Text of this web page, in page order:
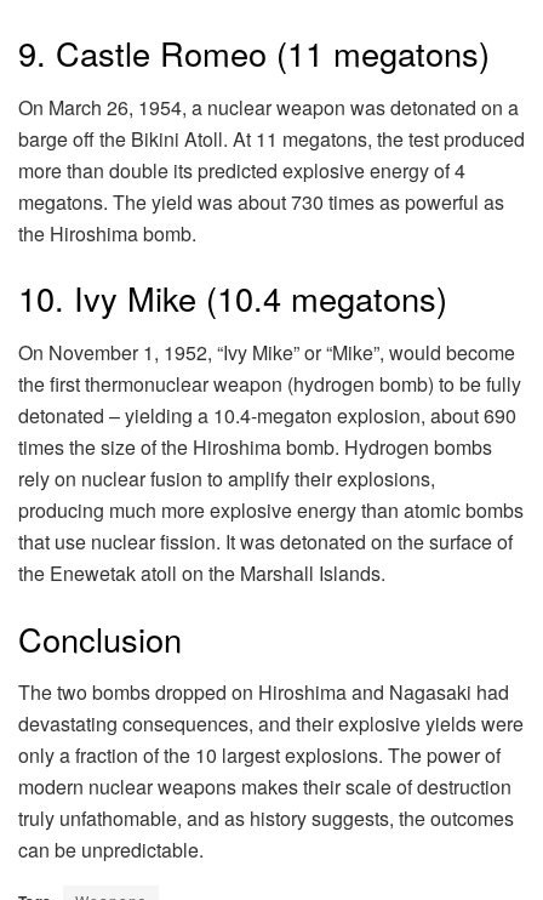
9. Castle Romeo (11 megatons)
On March 26, 1954, a nuclear weapon was detonated on a
barge off the Bikini Atoll. At 11 megatons, the test produced
more than double its predicted explosive energy of 4
megatons. The yield was about 730 times as powerful as
the Hiroshima bomb.
10. Ivy Mike (10.4 megatons)
On November 1, 1952, “Ivy Mike” or “Mike”, would become
the first thermonuclear weapon (hydrogen bomb) to be fully
detonated – yielding a 10.4-megaton explosion, about 690
times the size of the Hiroshima bomb. Hydrogen bombs
rely on nuclear fusion to amplify their explosions,
producing much more explosive energy than atomic bombs
that use nuclear fission. It was detonated on the surface of
the Enewetak atoll on the Marshall Islands.
Conclusion
The two bombs dropped on Hiroshima and Nagasaki had
devastating consequences, and their explosive yields were
only a fraction of the 10 largest explosions. The power of
modern nuclear weapons makes their scale of destruction
truly unfathomable, and as history suggests, the outcomes
can be unpredictable.